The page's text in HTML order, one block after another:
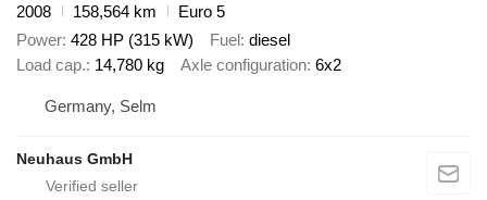
2008
158,564 km
Euro 5
Power 428 HP (315 kW) Fuel diesel
Load cap. 14,780 kg Axle configuration 6x2
Germany, Selm
Neuhaus GmbH